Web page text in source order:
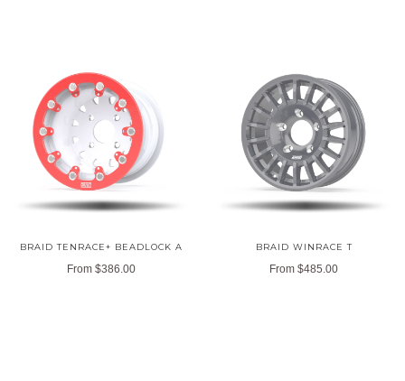
BRAID TENRACE+ BEADLOCK A
From $386.00
BRAID WINRACE T
From $485.00